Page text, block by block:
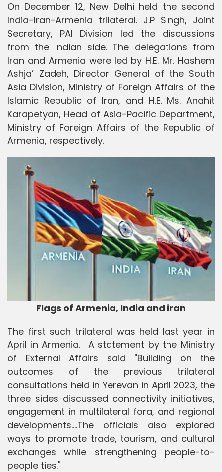
On December 12, New Delhi held the second
India-Iran-Armenia trilateral. J.P Singh, Joint
Secretary, PAI Division led the discussions
from the Indian side. The delegations from
Iran and Armenia were led by H.E. Mr. Hashem
Ashja’ Zadeh, Director General of the South
Asia Division, Ministry of Foreign Affairs of the
Islamic Republic of Iran, and H.E. Ms. Anahit
Karapetyan, Head of Asia-Pacific Department,
Ministry of Foreign Affairs of the Republic of
Armenia, respectively.
Flags of Armenia, India and iran
The first such trilateral was held last year in
April in Armenia. A statement by the Ministry
of External Affairs said "Building on the
outcomes of the previous trilateral
consultations held in Yerevan in April 2023, the
three sides discussed connectivity initiatives,
engagement in multilateral fora, and regional
developments....The officials also explored
ways to promote trade, tourism, and cultural
exchanges while strengthening people-to-
people ties."